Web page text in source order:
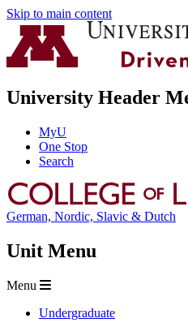
Skip to main content
University Header
MyU
One Stop
Search
German, Nordic, Slavic & Dutch
Unit Menu
Menu
Undergraduate